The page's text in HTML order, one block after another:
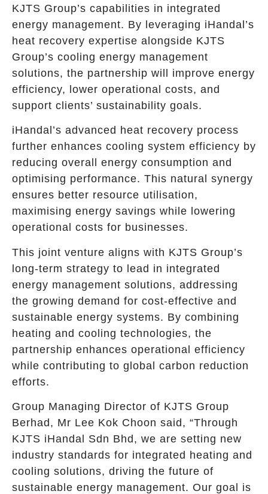
KJTS Group’s capabilities in integrated
energy management. By leveraging iHandal’s
heat recovery expertise alongside KJTS
Group’s cooling energy management
solutions, the partnership will improve energy
efficiency, lower operational costs, and
support clients’ sustainability goals.
iHandal’s advanced heat recovery process
further enhances cooling system efficiency by
reducing overall energy consumption and
optimising performance. This natural synergy
ensures better resource utilisation,
maximising energy savings while lowering
operational costs for businesses.
This joint venture aligns with KJTS Group’s
long-term strategy to lead in integrated
energy management solutions, addressing
the growing demand for cost-effective and
sustainable energy systems. By combining
heating and cooling technologies, the
partnership enhances operational efficiency
while contributing to global carbon reduction
efforts.
Group Managing Director of KJTS Group
Berhad, Mr Lee Kok Choon said, “Through
KJTS iHandal Sdn Bhd, we are setting new
industry standards for integrated heating and
cooling solutions, driving the future of
sustainable energy management. Our goal is